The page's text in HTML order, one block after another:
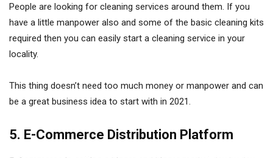
People are looking for cleaning services around them. If you
have a little manpower also and some of the basic cleaning kits
required then you can easily start a cleaning service in your
locality.
This thing doesn’t need too much money or manpower and can
be a great business idea to start with in 2021.
5. E-Commerce Distribution Platform